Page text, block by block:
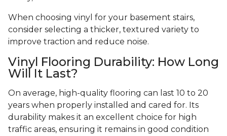
When choosing vinyl for your basement stairs,
consider selecting a thicker, textured variety to
improve traction and reduce noise.
Vinyl Flooring Durability: How Long
Will It Last?
On average, high-quality flooring can last 10 to 20
years when properly installed and cared for. Its
durability makes it an excellent choice for high
traffic areas, ensuring it remains in good condition